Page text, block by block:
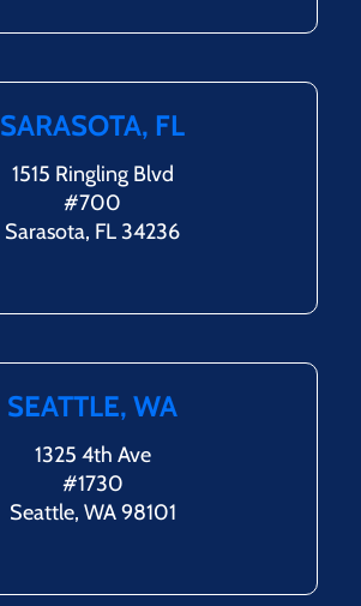
SARASOTA, FL
1515 Ringling Blvd
#700
Sarasota, FL 34236
SEATTLE, WA
1325 4th Ave
#1730
Seattle, WA 98101